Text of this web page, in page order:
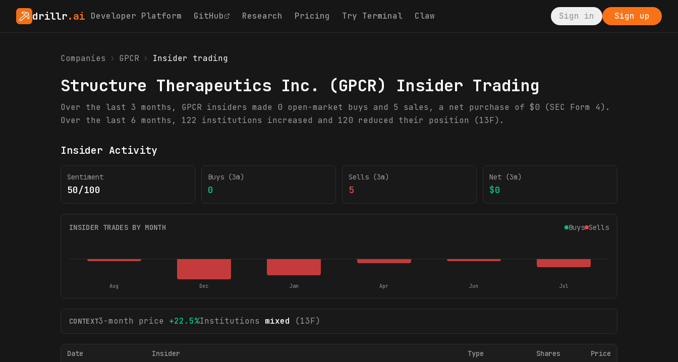
drillr.ai Developer Platform GitHub Research Pricing Try Terminal Claw Sign in Sign up
Companies › GPCR › Insider trading
Structure Therapeutics Inc. (GPCR) Insider Trading
Over the last 3 months, GPCR insiders made 0 open-market buys and 5 sales, a net purchase of $0 (SEC Form 4).
Over the last 6 months, 122 institutions increased and 120 reduced their position (13F).
Insider Activity
Sentiment
50/100
Buys (3m)
0
Sells (3m)
5
Net (3m)
$0
INSIDER TRADES BY MONTH Buys Sells
Aug Dec Jan Apr Jun Jul
CONTEXT3-month price +22.5%Institutions mixed (13F)
Date Insider Type Shares Price